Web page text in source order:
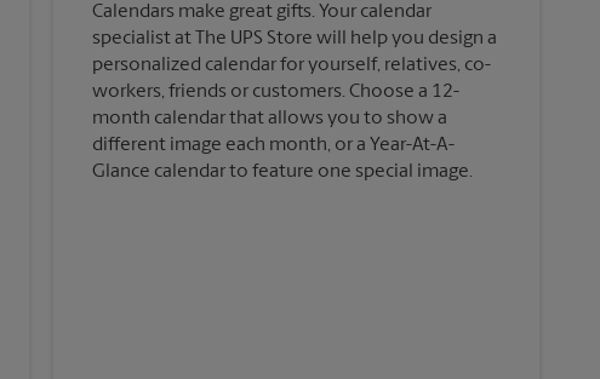
Calendars make great gifts. Your calendar
specialist at The UPS Store will help you design a
personalized calendar for yourself, relatives, co-
workers, friends or customers. Choose a 12-
month calendar that allows you to show a
different image each month, or a Year-At-A-
Glance calendar to feature one special image.